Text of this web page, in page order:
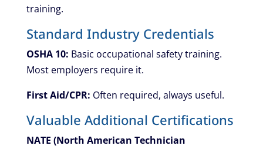
training.
Standard Industry Credentials
OSHA 10: Basic occupational safety training.
Most employers require it.
First Aid/CPR: Often required, always useful.
Valuable Additional Certifications
NATE (North American Technician